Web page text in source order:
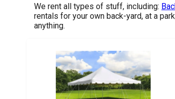
We rent all types of stuff, including:
rentals for your own back-yard, at a
anything.